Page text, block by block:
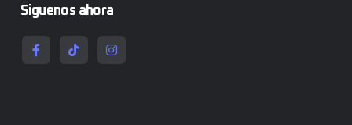
Siguenos ahora